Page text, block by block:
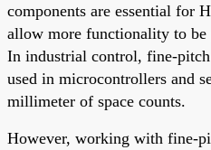
components are essential for
allow more functionality to be
In industrial control, fine-
used in microcontrollers and
millimeter of space counts.
However, working with fine-